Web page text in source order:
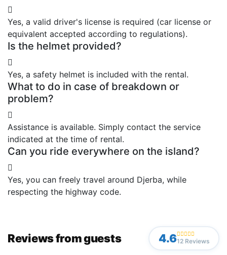
Yes, a valid driver's license is required (car license or
equivalent accepted according to regulations).
Is the helmet provided?
Yes, a safety helmet is included with the rental.
What to do in case of breakdown or
problem?
Assistance is available. Simply contact the service
indicated at the time of rental.
Can you ride everywhere on the island?
Yes, you can freely travel around Djerba, while
respecting the highway code.
Reviews from guests 4.612 Reviews